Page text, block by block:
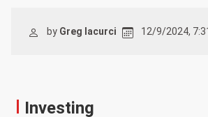
by Greg Iacurci 12/9/2024,
Investing